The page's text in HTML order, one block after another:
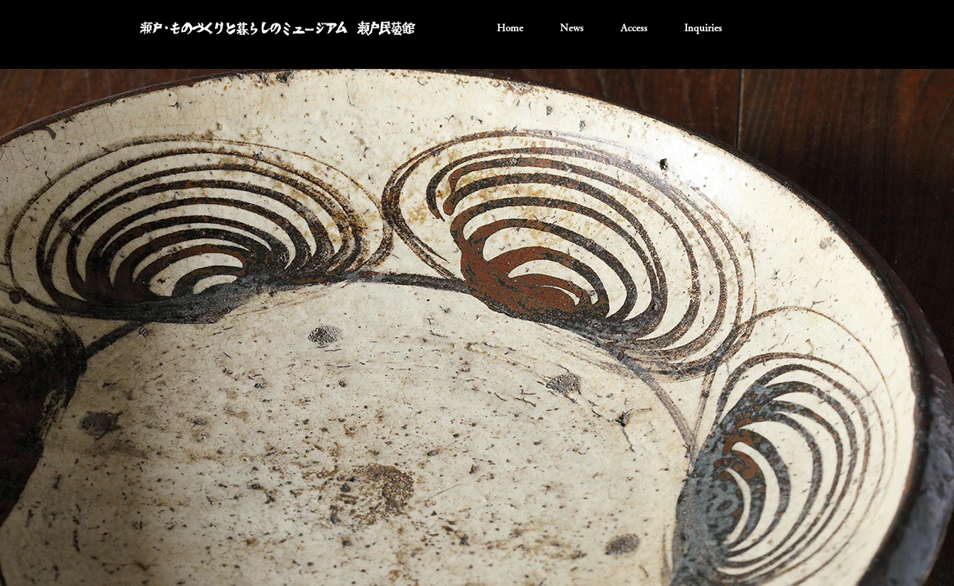
Home News Access Inquiries